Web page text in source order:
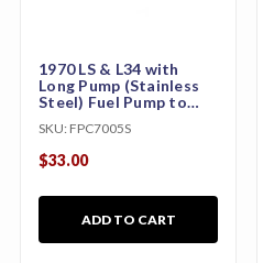
1970 LS & L34 with
Long Pump (Stainless
Steel) Fuel Pump to
(CHE7001S)
SKU: FPC7005S
$33.00
ADD TO CART